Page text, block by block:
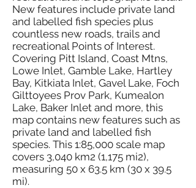
New features include private land
and labelled fish species plus
countless new roads, trails and
recreational Points of Interest.
Covering Pitt Island, Coast Mtns,
Lowe Inlet, Gamble Lake, Hartley
Bay, Kitkiata Inlet, Gavel Lake, Foch
Gilttoyees Prov Park, Kumealon
Lake, Baker Inlet and more, this
map contains new features such as
private land and labelled fish
species. This 1:85,000 scale map
covers 3,040 km2 (1,175 mi2),
measuring 50 x 63.5 km (30 x 39.5
mi).